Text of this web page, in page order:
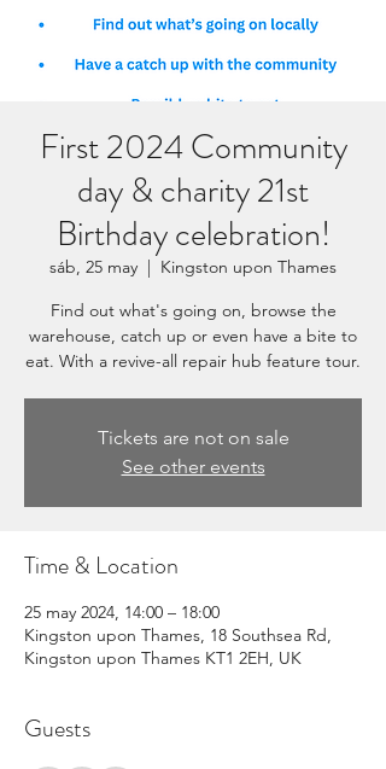
First 2024 Community
day & charity 21st
Birthday celebration!
sáb, 25 may
  |
Kingston upon Thames
Find out what's going on, browse the
warehouse, catch up or even have a bite to
eat. With a revive-all repair hub feature tour.
Tickets are not on sale
See other events
Time & Location
25 may 2024, 14:00 – 18:00
Kingston upon Thames, 18 Southsea Rd,
Kingston upon Thames KT1 2EH, UK
Guests